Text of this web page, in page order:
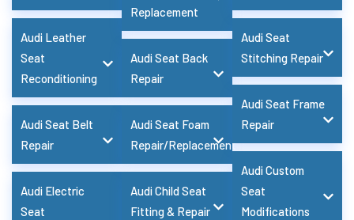
Audi Leather
Seat
Reconditioning
Audi Seat Belt
Repair
Audi Electric
Seat
Replacement
Audi Seat Back
Repair
Audi Seat Foam
Repair/Replacement
Audi Child Seat
Fitting & Repair
Audi Seat
Stitching Repair
Audi Seat Frame
Repair
Audi Custom
Seat
Modifications